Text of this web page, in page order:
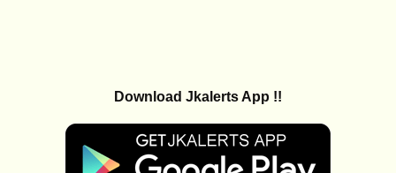
Download Jkalerts App !!